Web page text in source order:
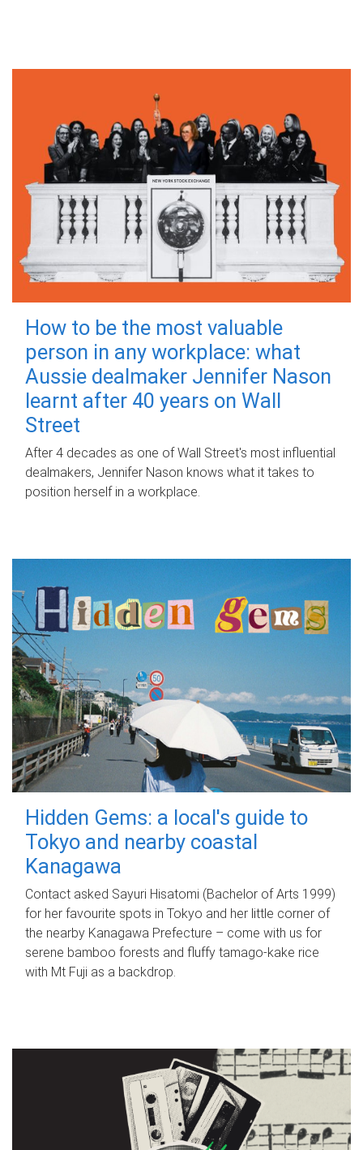
How to be the most valuable
person in any workplace: what
Aussie dealmaker Jennifer Nason
learnt after 40 years on Wall
Street
After 4 decades as one of Wall Street's most influential
dealmakers, Jennifer Nason knows what it takes to
position herself in a workplace.
Hidden Gems: a local's guide to
Tokyo and nearby coastal
Kanagawa
Contact asked Sayuri Hisatomi (Bachelor of Arts 1999)
for her favourite spots in Tokyo and her little corner of
the nearby Kanagawa Prefecture – come with us for
serene bamboo forests and fluffy tamago-kake rice
with Mt Fuji as a backdrop.